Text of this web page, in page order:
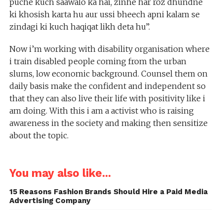
ki khosish karta hu aur ussi bheech apni kalam se
zindagi ki kuch haqiqat likh deta hu”.
Now i’m working with disability organisation where
i train disabled people coming from the urban
slums, low economic background. Counsel them on
daily basis make the confident and independent so
that they can also live their life with positivity like i
am doing. With this i am a activist who is raising
awareness in the society and making then sensitize
about the topic.
You may also like...
15 Reasons Fashion Brands Should Hire a Paid Media
Advertising Company